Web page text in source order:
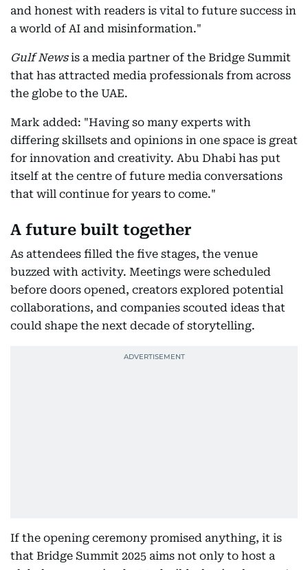
and honest with readers is vital to future success in
a world of AI and misinformation."
Gulf Newsis a media partner of the Bridge Summit
that has attracted media professionals from across
the globe to the UAE.
Mark added: "Having so many experts with
differing skillsets and opinions in one space is great
for innovation and creativity. Abu Dhabi has put
itself at the centre of future media conversations
that will continue for years to come."
A future built together
As attendees filled the five stages, the venue
buzzed with activity. Meetings were scheduled
before doors opened, creators explored potential
collaborations, and companies scouted ideas that
could shape the next decade of storytelling.
If the opening ceremony promised anything, it is
that Bridge Summit 2025 aims not only to host a